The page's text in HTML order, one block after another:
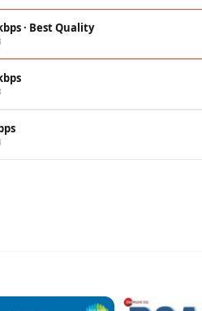
· Best Quality